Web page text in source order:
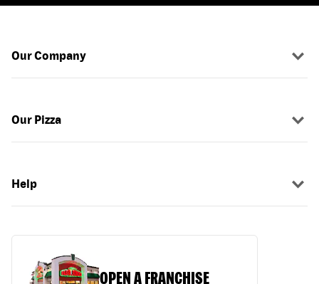
Our Company
Our Pizza
Help
OPEN A FRANCHISE